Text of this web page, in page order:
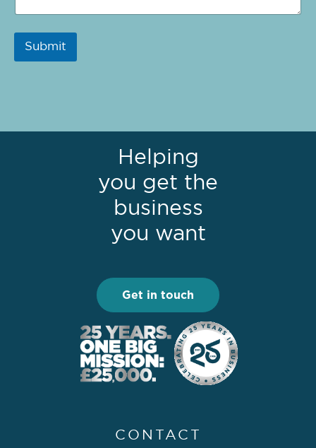
Submit
Helping
you get the
business
you want
Get in touch
CONTACT